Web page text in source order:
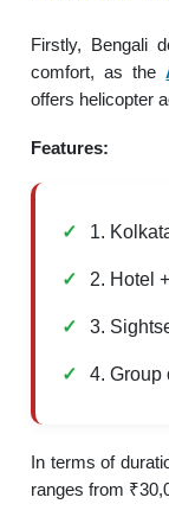
Firstly, Bengali
comfort, as the
offers helicopter
Features:
1.
2. Hotel
3.
4. Group
In terms of
ranges from